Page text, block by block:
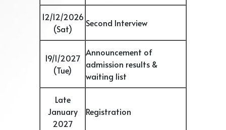
12/12/2026
(Sat)
Second Interview
19/1/2027
(Tue)
Announcement of
admission results &
waiting list
Late
January
2027
Registration